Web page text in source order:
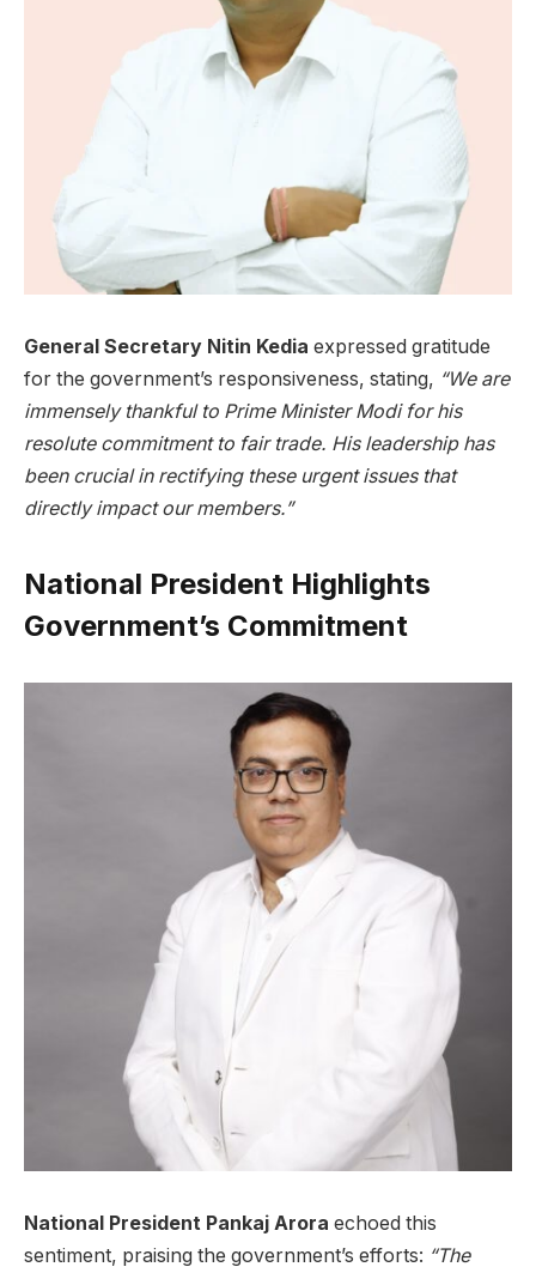
General Secretary Nitin Kedia expressed gratitude
for the government’s responsiveness, stating, “We are
immensely thankful to Prime Minister Modi for his
resolute commitment to fair trade. His leadership has
been crucial in rectifying these urgent issues that
directly impact our members.”
National President Highlights
Government’s Commitment
National President Pankaj Arora echoed this
sentiment, praising the government’s efforts: “The